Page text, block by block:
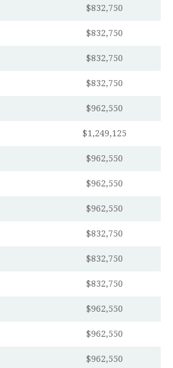
$832,750
$832,750
$832,750
$832,750
$962,550
$1,249,125
$962,550
$962,550
$962,550
$832,750
$832,750
$832,750
$962,550
$962,550
$962,550